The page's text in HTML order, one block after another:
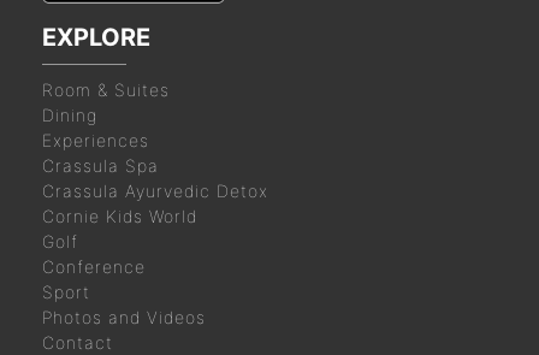
EXPLORE
Room & Suites
Dining
Experiences
Crassula Spa
Crassula Ayurvedic Detox
Cornie Kids World
Golf
Conference
Sport
Photos and Videos
Contact